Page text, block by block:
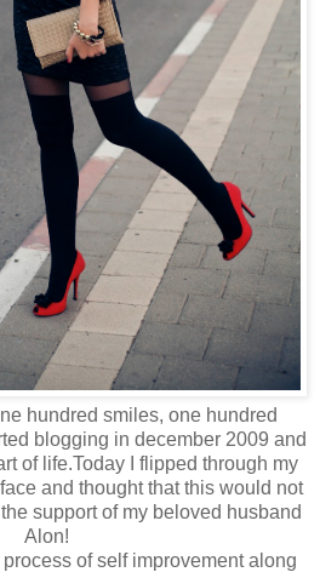
hundred smiles, one hundred
blogging in december 2009 and
of life.Today
I flipped through my
and thought that this would not
support of my beloved husband
Alon!
process of self improvementalong